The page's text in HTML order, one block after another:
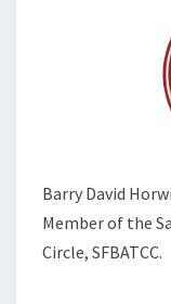
Barry David
Member of the
Circle, SFBATCC.